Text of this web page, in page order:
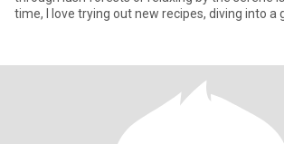
time, I love trying out new recipes, diving into a